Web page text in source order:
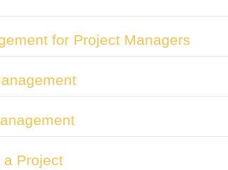
for Project Managers
a Project